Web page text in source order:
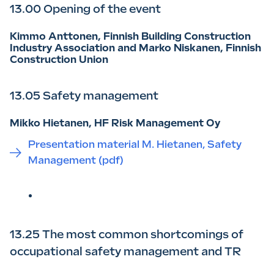
13.00 Opening of the event
Kimmo Anttonen, Finnish Building Construction
Industry Association and Marko Niskanen, Finnish
Construction Union
13.05 Safety management
Mikko Hietanen, HF Risk Management Oy
Presentation material M. Hietanen, Safety
Management (pdf)
13.25 The most common shortcomings of
occupational safety management and TR